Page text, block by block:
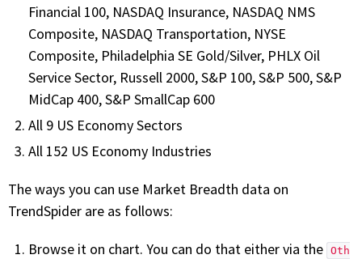
Financial 100, NASDAQ Insurance, NASDAQ NMS
Composite, NASDAQ Transportation, NYSE
Composite, Philadelphia SE Gold/Silver, PHLX Oil
Service Sector, Russell 2000, S&P 100, S&P 500, S&P
MidCap 400, S&P SmallCap 600
All 9 US Economy Sectors
All 152 US Economy Industries
The ways you can use Market Breadth data on
TrendSpider are as follows:
Browse it on chart. You can do that either via the Oth